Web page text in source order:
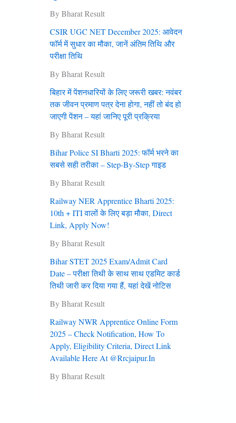
By Bharat Result
CSIR UGC NET December 2025: आवेदन
फॉर्म में सुधार का मौका, जानें अंतिम तिथि और
परीक्षा तिथि
By Bharat Result
बिहार में पेंशनधारियों के लिए जरूरी खबर: नवंबर
तक जीवन प्रमाण पत्र देना हाेगा, नहीं तो बंद हो
जाएगी पेंशन – यहां जानिए पूरी प्रक्रिया
By Bharat Result
Bihar Police SI Bharti 2025: फॉर्म भरने का
सबसे सही तरीका – Step-By-Step गाइड
By Bharat Result
Railway NER Apprentice Bharti 2025:
10th + ITI वालों के लिए बड़ा मौका, Direct
Link, Apply Now!
By Bharat Result
Bihar STET 2025 Exam/Admit Card
Date – परीक्षा तिथी के साथ साथ एडमिट कार्ड
तिथी जारी कर दिया गया हैं, यहां देखें नोटिस
By Bharat Result
Railway NWR Apprentice Online Form
2025 – Check Notification, How To
Apply, Eligibility Criteria, Direct Link
Available Here At @rrcjaipur.in
By Bharat Result